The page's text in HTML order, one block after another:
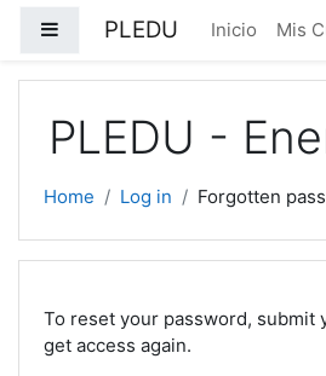
Side panel
PLEDU Inicio Mis
PLEDU -
Home Log in Forgotten
To reset your password, submit
get access again.